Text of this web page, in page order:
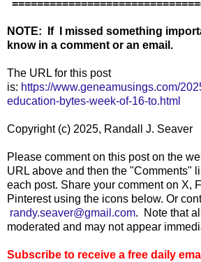
NOTE: If I missed something
know in a comment or an email.
The URL for this post
is: https://www.geneamusings.com/
education-bytes-week-of-16-to.html
Copyright (c) 2025, Randall J. Seaver
Please comment on this post on the
URL above and then the "Comments"
each post. Share your comment on X,
Pinterest using the icons below. Or
randy.seaver@gmail.com. Note that
moderated and may not appear
Subscribe to receive a free daily